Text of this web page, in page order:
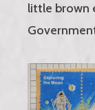
little brown